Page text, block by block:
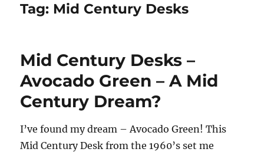
Tag: Mid Century Desks
Mid Century Desks –
Avocado Green – A Mid
Century Dream?
I’ve found my dream – Avocado Green! This
Mid Century Desk from the 1960’s set me